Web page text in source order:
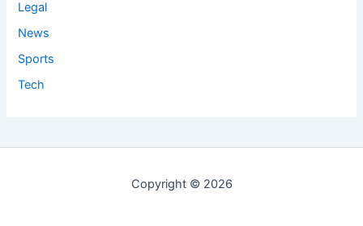
Legal
News
Sports
Tech
Copyright © 2026